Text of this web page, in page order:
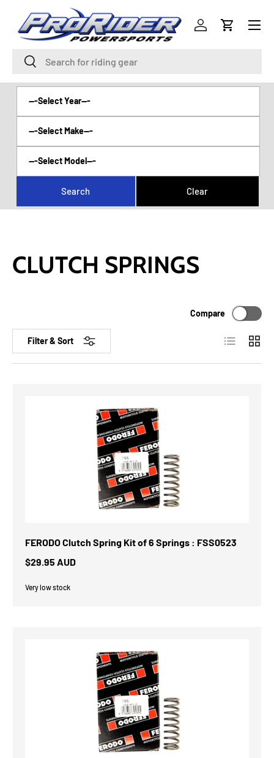
SKIP TO CONTENT
Search
Search
Log inCart
Menu
CLUTCH SPRINGS
Filter & Sort
Compare
List Grid
FERODO Clutch Spring Kit of 6 Springs : FSS0523
$29.95 AUD
Very low stock